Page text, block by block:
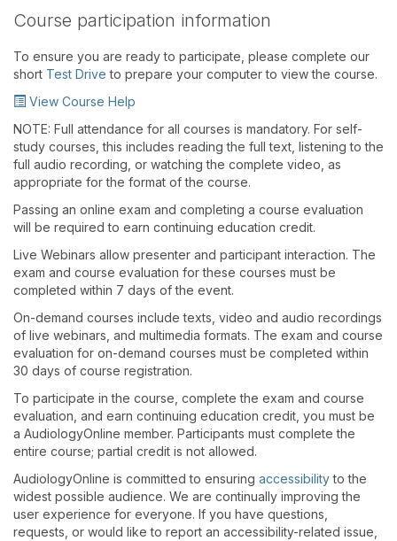
Course participation information
To ensure you are ready to participate, please complete our
short Test Drive to prepare your computer to view the course.
View Course Help
NOTE: Full attendance for all courses is mandatory. For self-
study courses, this includes reading the full text, listening to the
full audio recording, or watching the complete video, as
appropriate for the format of the course.
Passing an online exam and completing a course evaluation
will be required to earn continuing education credit.
Live Webinars allow presenter and participant interaction. The
exam and course evaluation for these courses must be
completed within 7 days of the event.
On-demand courses include texts, video and audio recordings
of live webinars, and multimedia formats. The exam and course
evaluation for on-demand courses must be completed within
30 days of course registration.
To participate in the course, complete the exam and course
evaluation, and earn continuing education credit, you must be
a AudiologyOnline member. Participants must complete the
entire course; partial credit is not allowed.
AudiologyOnline is committed to ensuring accessibilityto the
widest possible audience. We are continually improving the
user experience for everyone. If you have questions,
requests, or would like to report an accessibility-related issue,